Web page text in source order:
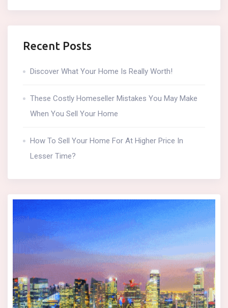
Recent Posts
Discover What Your Home Is Really Worth!
These Costly Homeseller Mistakes You May Make
When You Sell Your Home
How To Sell Your Home For At Higher Price In
Lesser Time?